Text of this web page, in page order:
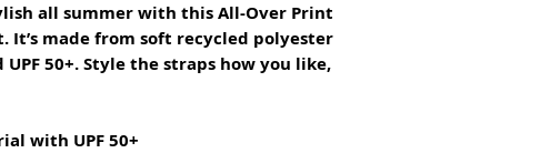
all summer with this All-Over Print
It’s made from soft recycled polyester
50+. Style the straps how you like,
with UPF 50+